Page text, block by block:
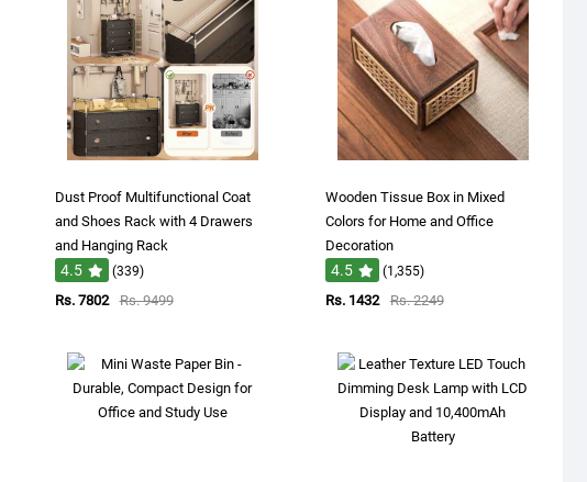
Dust Proof Multifunctional Coat
and Shoes Rack with 4 Drawers
and Hanging Rack
4.5 (339)
Rs. 7802 Rs. 9499
Wooden Tissue Box in Mixed
Colors for Home and Office
Decoration
4.5 (1,355)
Rs. 1432 Rs. 2249